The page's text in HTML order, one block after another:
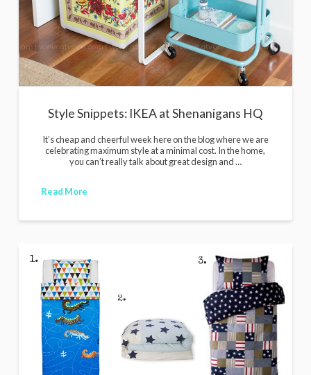
Style Snippets: IKEA at Shenanigans HQ
It’s cheap and cheerful week here on the blog where we are
celebrating maximum style at a minimal cost. In the home,
you can’t really talk about great design and …
Read More